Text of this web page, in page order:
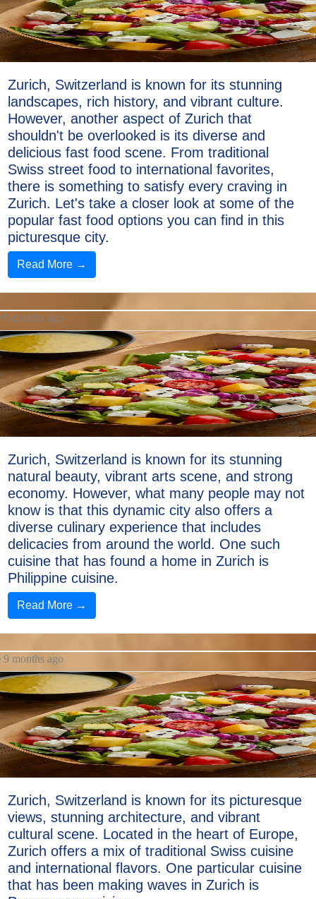
Zurich, Switzerland is known for its stunning
landscapes, rich history, and vibrant culture.
However, another aspect of Zurich that
shouldn't be overlooked is its diverse and
delicious fast food scene. From traditional
Swiss street food to international favorites,
there is something to satisfy every craving in
Zurich. Let's take a closer look at some of the
popular fast food options you can find in this
picturesque city.
Read More →
9 months ago
Zurich, Switzerland is known for its stunning
natural beauty, vibrant arts scene, and strong
economy. However, what many people may not
know is that this dynamic city also offers a
diverse culinary experience that includes
delicacies from around the world. One such
cuisine that has found a home in Zurich is
Philippine cuisine.
Read More →
9 months ago
Zurich, Switzerland is known for its picturesque
views, stunning architecture, and vibrant
cultural scene. Located in the heart of Europe,
Zurich offers a mix of traditional Swiss cuisine
and international flavors. One particular cuisine
that has been making waves in Zurich is